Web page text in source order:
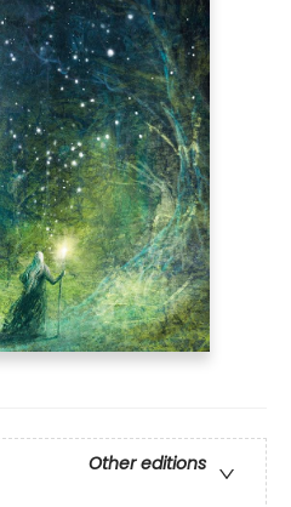
Other editions